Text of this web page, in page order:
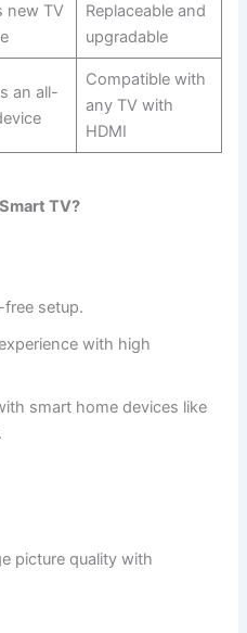
new TV
Replaceable and
upgradable
an all-
Compatible with
any TV with
HDMI
TV?
free setup.
with high
smart home devices like
picture quality with